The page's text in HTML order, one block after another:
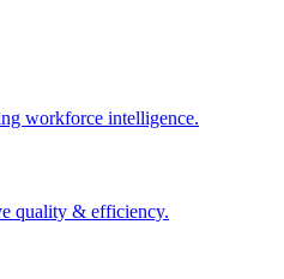
workforce intelligence.
quality & efficiency.